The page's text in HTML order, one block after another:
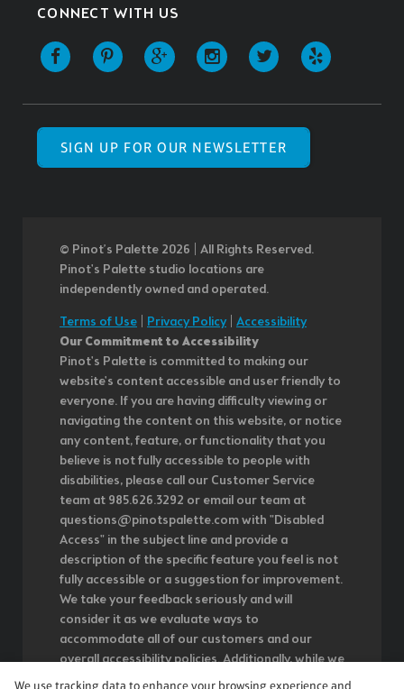
CONNECT WITH US
SIGN UP FOR OUR NEWSLETTER
© Pinot’s Palette 2026 | All Rights Reserved.
Pinot's Palette studio locations are
independently owned and operated.
Terms of Use Privacy Policy| Accessibility
Our Commitment to Accessibility
Pinot's Palette is committed to making our
website's content accessible and user friendly to
everyone. If you are having difficulty viewing or
navigating the content on this website, or notice
any content, feature, or functionality that you
believe is not fully accessible to people with
disabilities, please call our Customer Service
team at 985.626.3292 or email our team at
questions@pinotspalette.com with "Disabled
Access" in the subject line and provide a
description of the specific feature you feel is not
fully accessible or a suggestion for improvement.
We take your feedback seriously and will
consider it as we evaluate ways to
accommodate all of our customers and our
overall accessibility policies. Additionally, while we
do not control such vendors, we strongly
We use tracking data to enhance your browsing experience and